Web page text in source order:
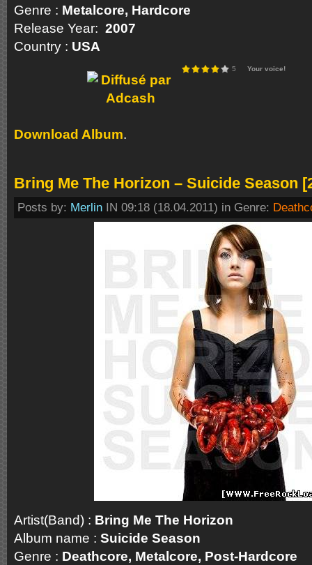
Genre : Metalcore, Hardcore
Release Year: 2007
Country : USA
5 Your voice!
Download Album.
Bring Me The Horizon – Suicide Season
Posts by: Merlin IN 09:18 (18.04.2011) in Genre:
Artist(Band) : Bring Me The Horizon
Album name : Suicide Season
Genre : Deathcore, Metalcore, Post-